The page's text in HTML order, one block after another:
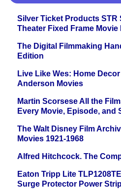
Silver Ticket Products STR
Theater Fixed Frame
The Digital Filmmaking
Edition
Live Like Wes: Home
Anderson Movies
Martin Scorsese All the
Every Movie, Episode, and
The Walt Disney Film
Movies 1921-1968
Alfred Hitchcock. The
Eaton Tripp Lite
Surge Protector Power